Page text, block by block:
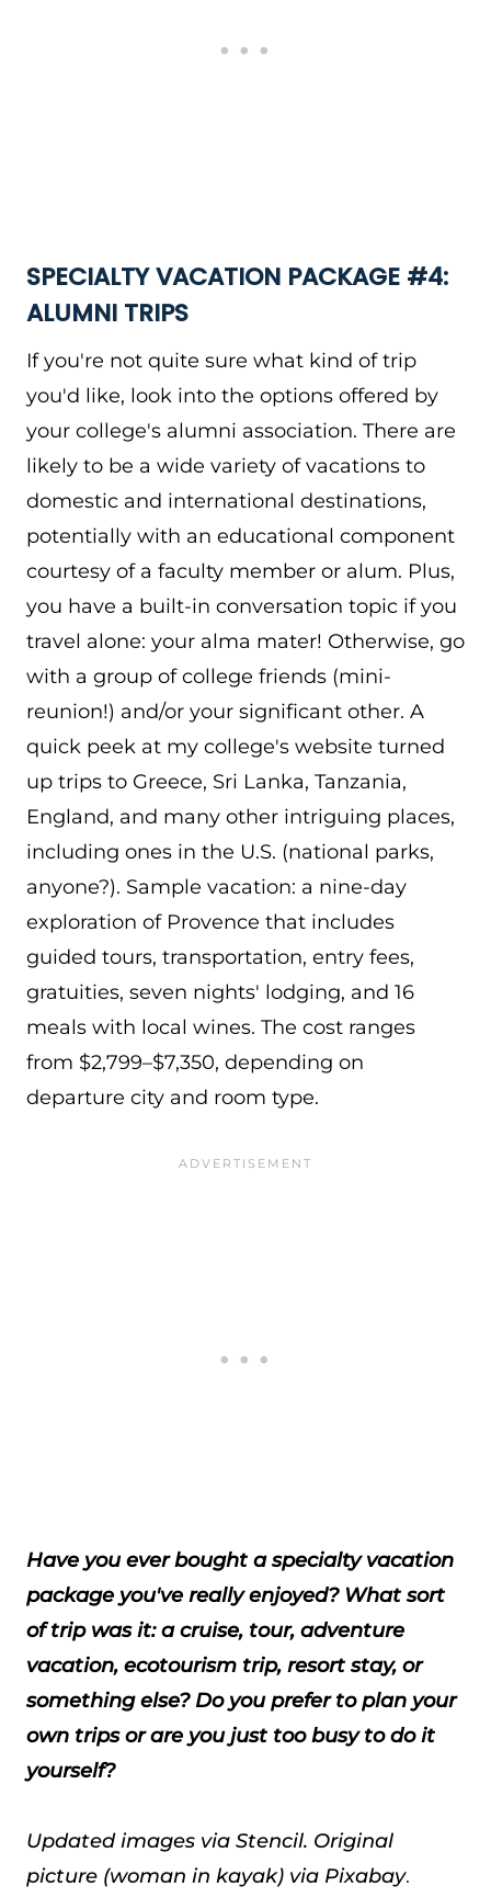
SPECIALTY VACATION PACKAGE #4:
ALUMNI TRIPS
If you're not quite sure what kind of trip
you'd like, look into the options offered by
your college's alumni association. There are
likely to be a wide variety of vacations to
domestic and international destinations,
potentially with an educational component
courtesy of a faculty member or alum. Plus,
you have a built-in conversation topic if you
travel alone: your alma mater! Otherwise, go
with a group of college friends (mini-
reunion!) and/or your significant other. A
quick peek at my college's website turned
up trips to Greece, Sri Lanka, Tanzania,
England, and many other intriguing places,
including ones in the U.S. (national parks,
anyone?). Sample vacation: a nine-day
exploration of Provence that includes
guided tours, transportation, entry fees,
gratuities, seven nights' lodging, and 16
meals with local wines. The cost ranges
from $2,799–$7,350, depending on
departure city and room type.
Have you ever bought a specialty vacation
package you've really enjoyed? What sort
of trip was it: a cruise, tour, adventure
vacation, ecotourism trip, resort stay, or
something else? Do you prefer to plan your
own trips or are you just too busy to do it
yourself?
Updated images via Stencil. Original
picture (woman in kayak) via Pixabay.